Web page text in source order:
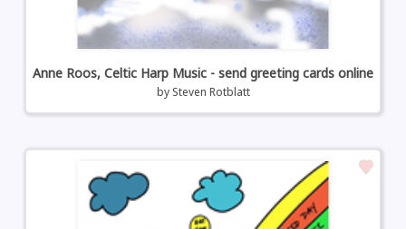
Anne Roos, Celtic Harp Music - send greeting cards online
by Steven Rotblatt